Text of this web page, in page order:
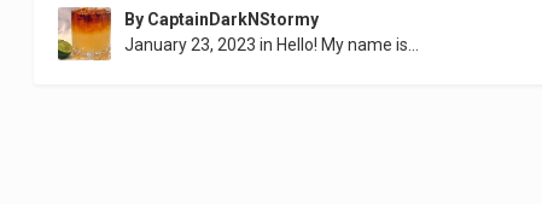
By CaptainDarkNStormy
January 23, 2023 in Hello! My name is...